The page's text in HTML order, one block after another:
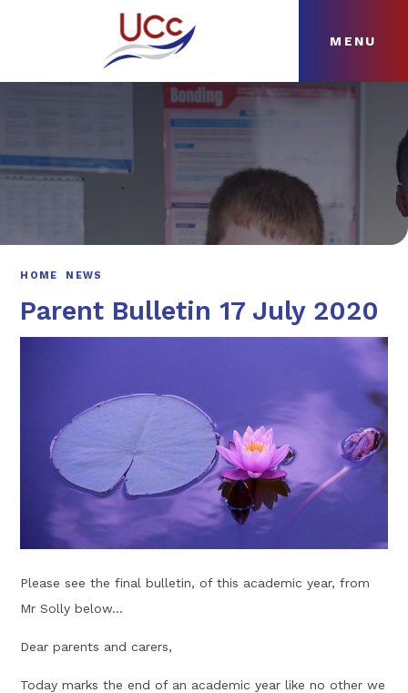
MENU
ABOUT
HOME NEWS
Parent Bulletin 17 July 2020
Please see the final bulletin, of this academic year, from
Mr Solly below...
Dear parents and carers,
Today marks the end of an academic year like no other we